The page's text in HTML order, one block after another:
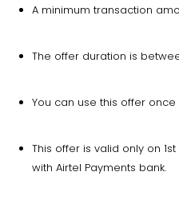
A minimum transaction
The offer duration is
You can use this offer
This offer is valid only on
with Airtel Payments bank.